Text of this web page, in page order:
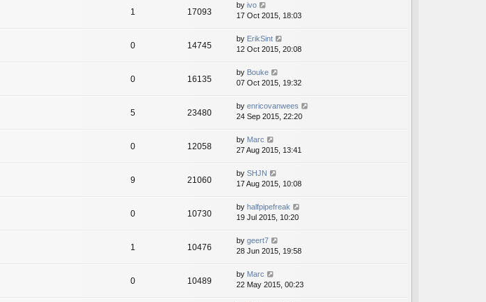
1 17093
by ivo
17 Oct 2015, 18:03
0 14745
by ErikSint
12 Oct 2015, 20:08
0 16135
by Bouke
07 Oct 2015, 19:32
5 23480
by enricovanwees
24 Sep 2015, 22:20
0 12058
by Marc
27 Aug 2015, 13:41
9 21060
by SHJN
17 Aug 2015, 10:08
0 10730
by halfpipefreak
19 Jul 2015, 10:20
1 10476
by geert7
28 Jun 2015, 19:58
0 10489
by Marc
22 May 2015, 00:23